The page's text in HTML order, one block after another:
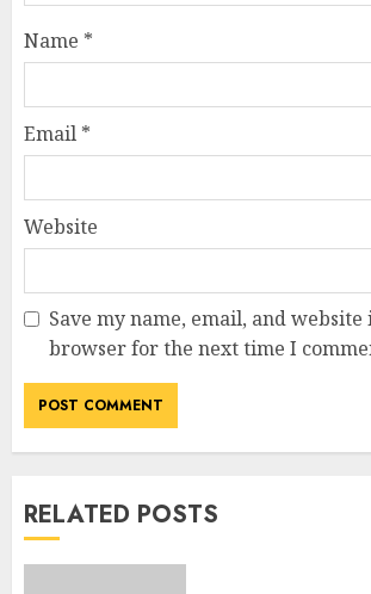
Name *
Email *
Website
Save my name, email, and website
browser for the next time I
RELATED POSTS